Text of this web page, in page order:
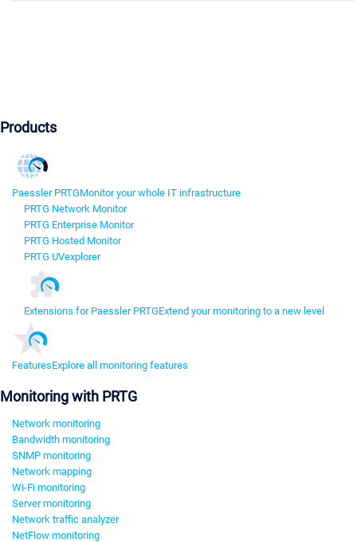
Products
Paessler PRTGMonitor your whole IT infrastructure
PRTG Network Monitor
PRTG Enterprise Monitor
PRTG Hosted Monitor
PRTG UVexplorer
Extensions for Paessler PRTGExtend your monitoring to a new level
FeaturesExplore all monitoring features
Monitoring with PRTG
Network monitoring
Bandwidth monitoring
SNMP monitoring
Network mapping
Wi-Fi monitoring
Server monitoring
Network traffic analyzer
NetFlow monitoring